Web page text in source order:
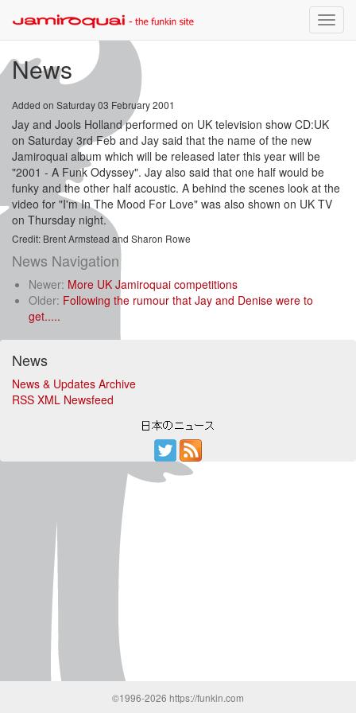
Toggle
News
Added on Saturday 03 February 2001
Jay and Jools Holland performed on UK television show CD:UK
on Saturday 3rd Feb and Jay said that the name of the new
Jamiroquai album which will be released later this year will be
"2001 - A Funk Odyssey". Jay also said that one half would be
funky and the other half acoustic. A behind the scenes look at the
video for "I'm In The Mood For Love" was also shown on UK TV
on Thursday night.
Credit: Brent Armstead and Sharon Rowe
News Navigation
Newer: More UK Jamiroquai competitions
Older: Following the rumour that Jay and Denise were to
get.....
News
News & Updates Archive
RSS XML Newsfeed
©1996-2026 https://funkin.com